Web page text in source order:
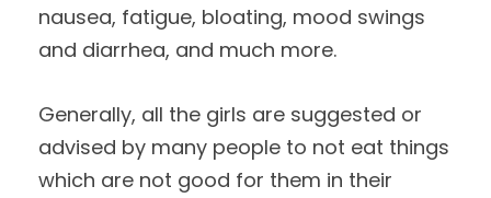
nausea, fatigue, bloating, mood swings
and diarrhea, and much more.
Generally, all the girls are suggested or
advised by many people to not eat things
which are not good for them in their